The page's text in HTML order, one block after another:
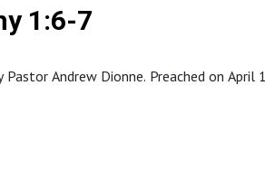
1:6-7
Andrew Dionne. Preached on April